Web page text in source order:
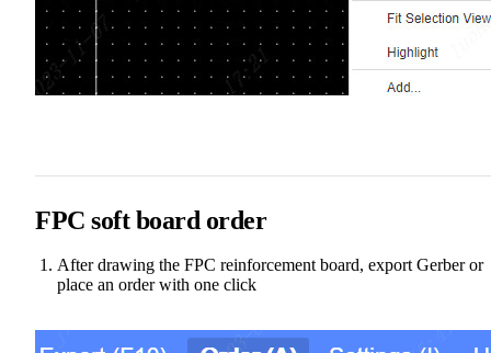
FPC soft board order
After drawing the FPC reinforcement board, export Gerber or
place an order with one click